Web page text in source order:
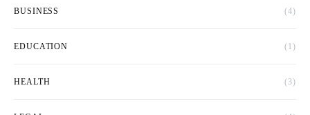
BUSINESS (4)
EDUCATION (1)
HEALTH (3)